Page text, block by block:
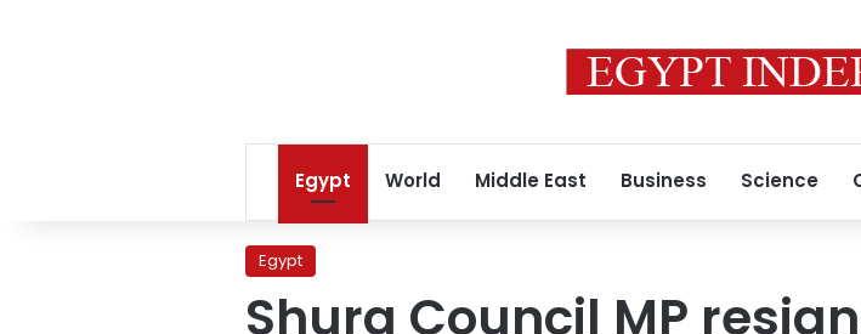
Egypt World Middle East Business Science
Egypt
Shura Council MP